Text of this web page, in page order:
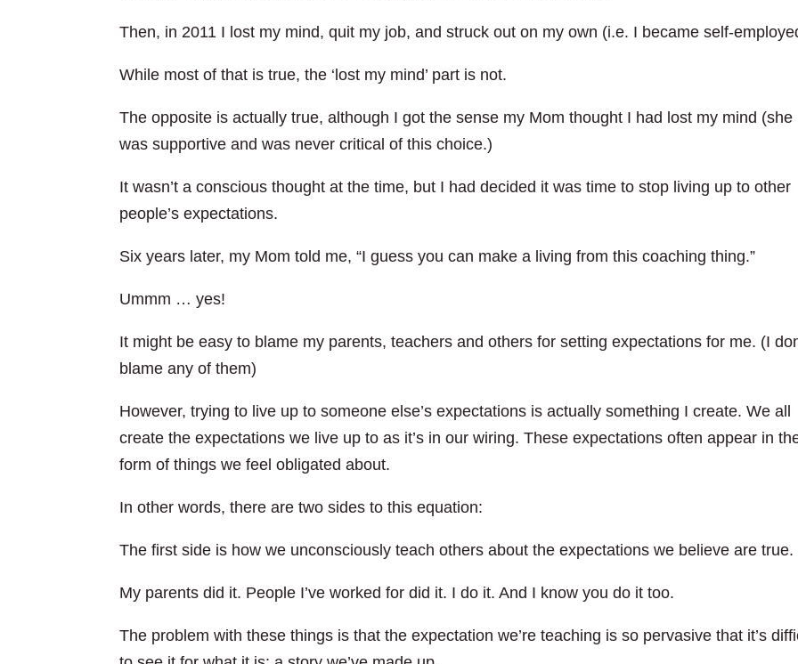
Then, in 2011 I lost my mind, quit my job, and struck out on my own (i.e. I became self-
While most of that is true, the ‘lost my mind’ part is not.
The opposite is actually true, although I got the sense my Mom thought I had lost my mind (she
was supportive and was never critical of this choice.)
It wasn’t a conscious thought at the time, but I had decided it was time to stop living up to other
people’s expectations.
Six years later, my Mom told me, “I guess you can make a living from this coaching thing.”
Ummm … yes!
It might be easy to blame my parents, teachers and others for setting expectations for me. (I
blame any of them)
However, trying to live up to someone else’s expectations is actually something I create. We all
create the expectations we live up to as it’s in our wiring. These expectations often appear in
form of things we feel obligated about.
In other words, there are two sides to this equation:
The first side is how we unconsciously teach others about the expectations we believe are true.
My parents did it. People I’ve worked for did it. I do it. And I know you do it too.
The problem with these things is that the expectation we’re teaching is so pervasive that it’s